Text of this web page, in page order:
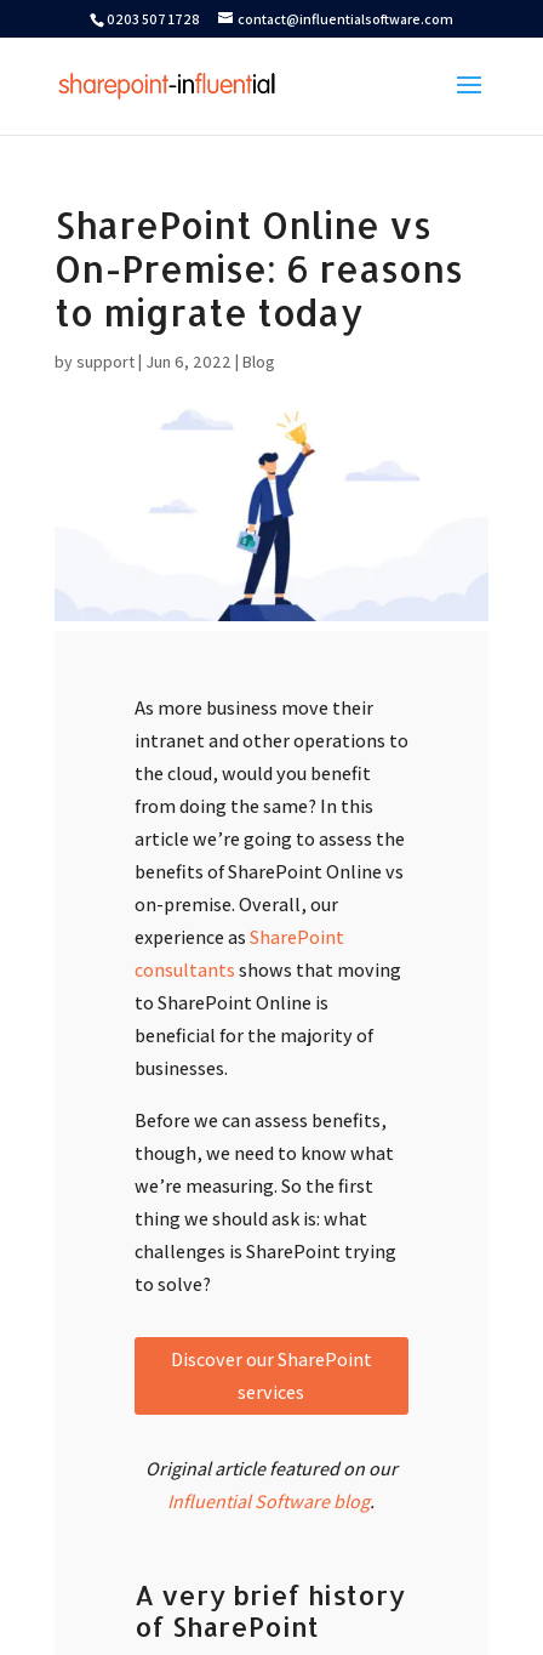
0203 507 1728 contact@influentialsoftware.com
SharePoint Online vs
On-Premise: 6 reasons
to migrate today
bysupport| Jun 6, 2022 | Blog
As more business move their
intranet and other operations to
the cloud, would you benefit
from doing the same? In this
article we’re going to assess the
benefits of SharePoint Online vs
on-premise. Overall, our
experience asSharePoint
consultantsshows that moving
to SharePoint Online is
beneficial for the majority of
businesses.
Before we can assess benefits,
though, we need to know what
we’re measuring. So the first
thing we should ask is: what
challenges is SharePoint trying
to solve?
Discover our SharePoint
services
Original article featured on our
Influential Software blog.
A very brief history
of SharePoint